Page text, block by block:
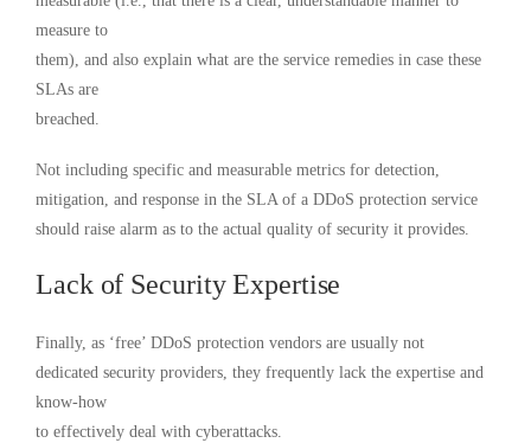
measure to
them), and also explain what are the service remedies in case these
SLAs are
breached.
Not including specific and measurable metrics for detection,
mitigation, and response in the SLA of a DDoS protection service
should raise alarm as to the actual quality of security it provides.
Lack of Security Expertise
Finally, as ‘free’ DDoS protection vendors are usually not
dedicated security providers, they frequently lack the expertise and
know-how
to effectively deal with cyberattacks.